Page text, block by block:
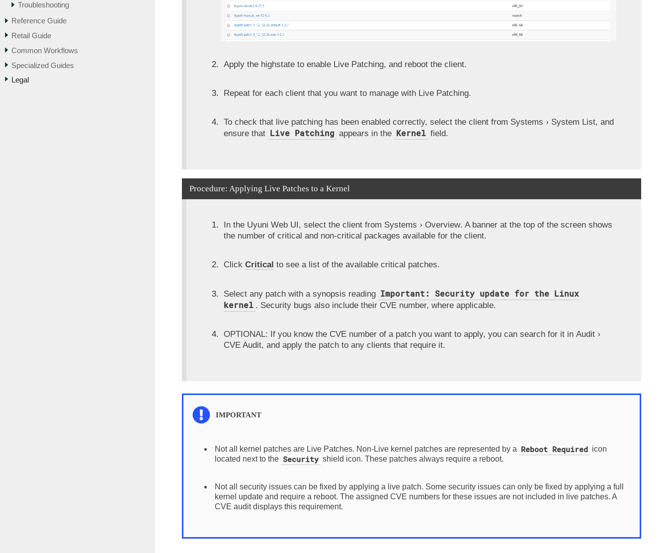
Troubleshooting
Reference Guide
Retail Guide
Common Workflows
Specialized Guides
Legal
Apply the highstate to enable Live Patching, and reboot the client.
Repeat for each client that you want to manage with Live Patching.
To check that live patching has been enabled correctly, select the client from Systems System List, and
ensure that Live Patching appears in the Kernel field.
Procedure: Applying Live Patches to a Kernel
In the Uyuni Web UI, select the client from Systems Overview. A banner at the top of the screen shows
the number of critical and non-critical packages available for the client.
Click Critical to see a list of the available critical patches.
Select any patch with a synopsis reading Important: Security update for the Linux
kernel . Security bugs also include their CVE number, where applicable.
OPTIONAL: If you know the CVE number of a patch you want to apply, you can search for it in Audit
CVE Audit, and apply the patch to any clients that require it.
Not all kernel patches are Live Patches. Non-Live kernel patches are represented by a Reboot Required icon
located next to the Security shield icon. These patches always require a reboot.
Not all security issues can be fixed by applying a live patch. Some security issues can only be fixed by applying a full
kernel update and require a reboot. The assigned CVE numbers for these issues are not included in live patches. A
CVE audit displays this requirement.